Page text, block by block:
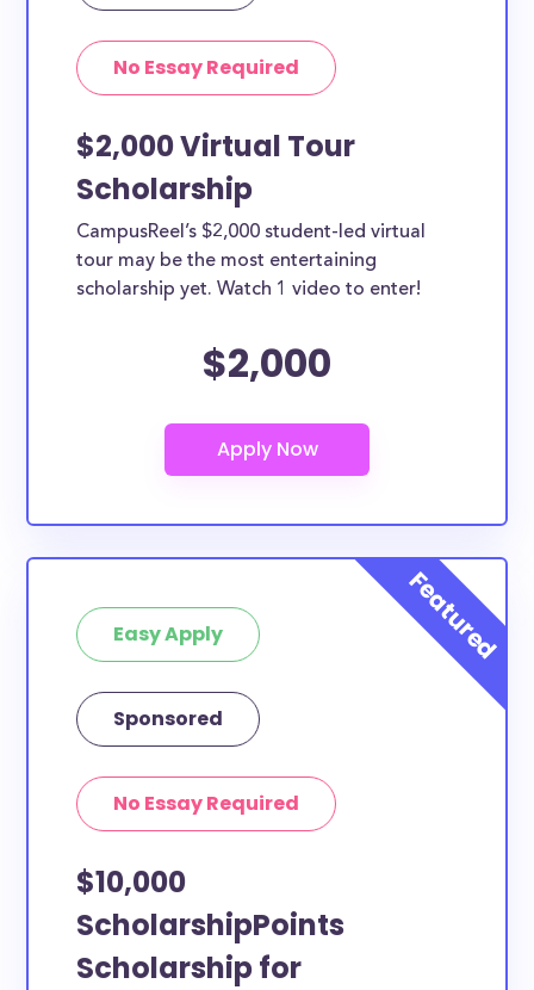
in Cambridge can apply to these scholarships. Other
types of applicants include nursing students,
teachers, working moms, etc.
No Essay Required
$2,000 Virtual Tour
Scholarship
CampusReel’s $2,000 student-led virtual
tour may be the most entertaining
scholarship yet. Watch 1 video to enter!
$2,000
Easy Apply
Sponsored
No Essay Required
$10,000
ScholarshipPoints
Scholarship for